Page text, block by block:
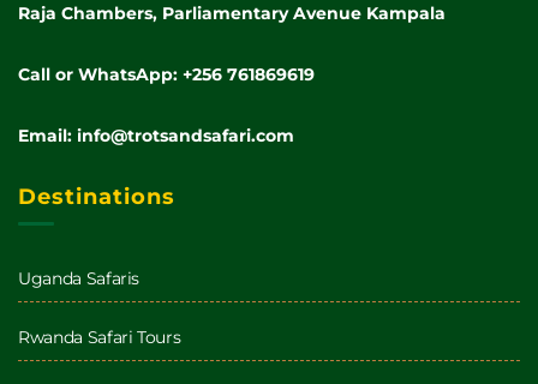
Raja Chambers, Parliamentary Avenue Kampala
Call or WhatsApp: +256 761869619
Email: info@trotsandsafari.com
Destinations
Uganda Safaris
Rwanda Safari Tours